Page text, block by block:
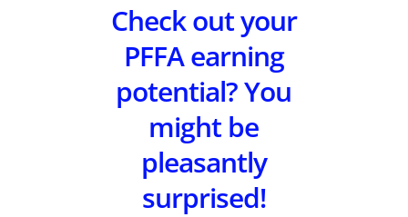
Check out your
PFFA earning
potential? You
might be
pleasantly
surprised!